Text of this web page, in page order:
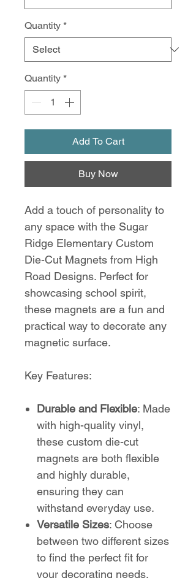
Quantity *
Quantity *
Add To Cart
Buy Now
Add a touch of personality to
any space with the Sugar
Ridge Elementary Custom
Die-Cut Magnets from High
Road Designs. Perfect for
showcasing school spirit,
these magnets are a fun and
practical way to decorate any
magnetic surface.
Key Features:
Durable and Flexible: Made
with high-quality vinyl,
these custom die-cut
magnets are both flexible
and highly durable,
ensuring they can
withstand everyday use.
Versatile Sizes: Choose
between two different sizes
to find the perfect fit for
your decorating needs.